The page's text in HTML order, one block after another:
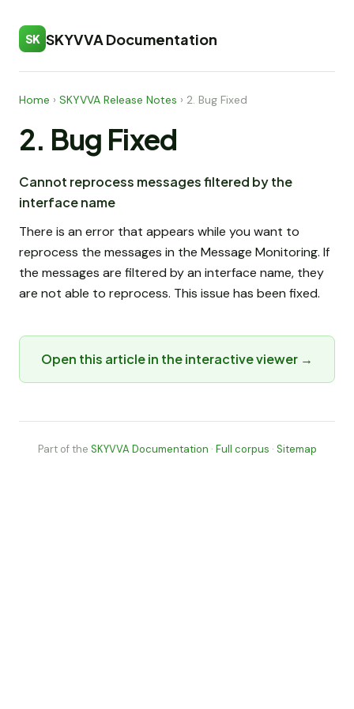
SK SKYVVA Documentation
Home › SKYVVA Release Notes › 2. Bug Fixed
2. Bug Fixed
Cannot reprocess messages filtered by the
interface name
There is an error that appears while you want to
reprocess the messages in the Message Monitoring. If
the messages are filtered by an interface name, they
are not able to reprocess. This issue has been fixed.
Open this article in the interactive viewer →
Part of the SKYVVA Documentation · Full corpus · Sitemap